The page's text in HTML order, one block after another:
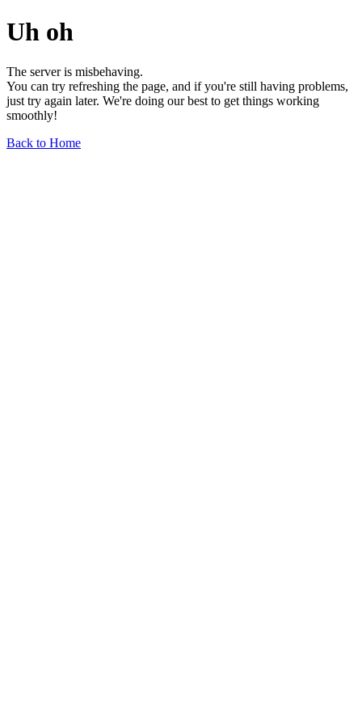
Uh oh
The server is misbehaving.
You can try refreshing the page, and if you're still having problems,
just try again later. We're doing our best to get things working
smoothly!
Back to Home